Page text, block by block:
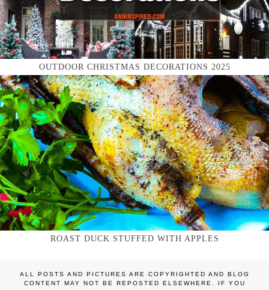
OUTDOOR CHRISTMAS DECORATIONS 2025
ROAST DUCK STUFFED WITH APPLES
ALL POSTS AND PICTURES ARE COPYRIGHTED AND BLOG
CONTENT MAY NOT BE REPOSTED ELSEWHERE. IF YOU